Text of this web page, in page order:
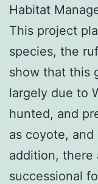
Habitat
This project
species, the
show that this
largely due to
hunted, and
as coyote, and
addition, there
successional